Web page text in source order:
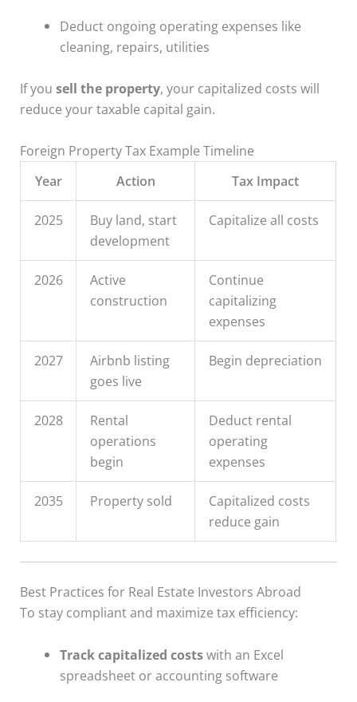
Deduct ongoing operating expenses like
cleaning, repairs, utilities
If yousell the property, your capitalized costs will
reduce your taxable capital gain.
Foreign Property Tax Example Timeline
Year
Action Tax Impact
2025
Buy land, start
development
Capitalize all costs
2026
Active
construction
Continue
capitalizing
expenses
2027
Airbnb listing
goes live
Begin depreciation
2028
Rental
operations
begin
Deduct rental
operating
expenses
2035 Property sold
Capitalized costs
reduce gain
Best Practices for Real Estate Investors Abroad
To stay compliant and maximize tax efficiency:
Track capitalized costswith an Excel
spreadsheet or accounting software